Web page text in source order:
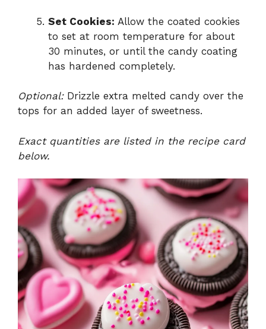
Set Cookies: Allow the coated cookies
to set at room temperature for about
30 minutes, or until the candy coating
has hardened completely.
Optional:Drizzle extra melted candy over the
tops for an added layer of sweetness.
Exact quantities are listed in the recipe card
below.